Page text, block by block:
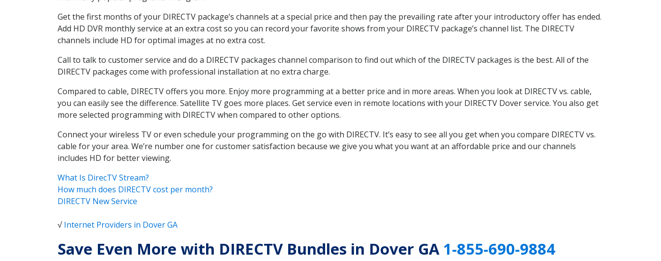
Get the first months of your DIRECTV package’s channels at a special price and then pay the prevailing rate after your introductory offer has ended.
Add HD DVR monthly service at an extra cost so you can record your favorite shows from your DIRECTV package’s channel list. The DIRECTV
channels include HD for optimal images at no extra cost.
Call to talk to customer service and do a DIRECTV packages channel comparison to find out which of the DIRECTV packages is the best. All of the
DIRECTV packages come with professional installation at no extra charge.
Compared to cable, DIRECTV offers you more. Enjoy more programming at a better price and in more areas. When you look at DIRECTV vs. cable,
you can easily see the difference. Satellite TV goes more places. Get service even in remote locations with your DIRECTV Dover service. You also get
more selected programming with DIRECTV when compared to other options.
Connect your wireless TV or even schedule your programming on the go with DIRECTV. It’s easy to see all you get when you compare DIRECTV vs.
cable for your area. We’re number one for customer satisfaction because we give you what you want at an affordable price and our channels
includes HD for better viewing.
What Is DirecTV Stream?
How much does DIRECTV cost per month?
DIRECTV New Service
√Internet Providers in Dover GA
Save Even More with DIRECTV Bundles in Dover GA1-855-690-9884